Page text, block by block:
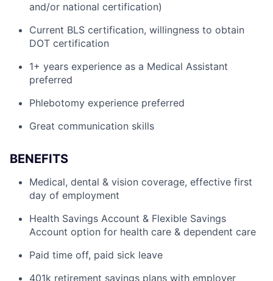
and/or national certification)
Current BLS certification, willingness to obtain
DOT certification
1+ years experience as a Medical Assistant
preferred
Phlebotomy experience preferred
Great communication skills
BENEFITS
Medical, dental & vision coverage, effective first
day of employment
Health Savings Account & Flexible Savings
Account option for health care & dependent care
Paid time off, paid sick leave
401k retirement savings plans with employer